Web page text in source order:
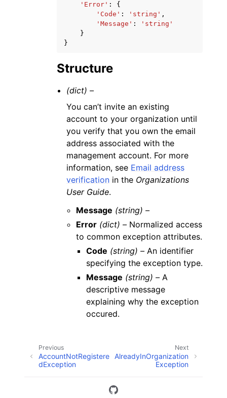
'Error' :
{
'Code' : 'string' ,
'Message' :
'string'
}
}
Structure
(dict) –
You can’t invite an existing
account to your organization until
you verify that you own the email
address associated with the
management account. For more
information, see Email address
verification in the Organizations
User Guide.
Message (string) –
Error (dict) – Normalized access
to common exception attributes.
Code (string) –An identifier
specifying the exception type.
Message (string) –A
descriptive message
explaining why the exception
occured.
Next
AlreadyInOrganization
Exception
Previous
AccountNotRegistere
dException